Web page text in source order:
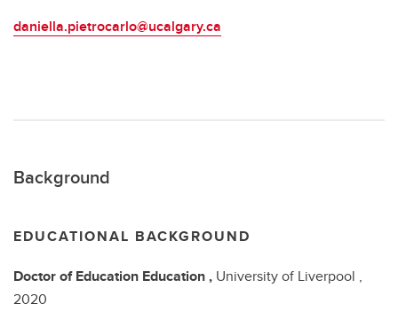
daniella.pietrocarlo@ucalgary.ca
Background
EDUCATIONAL BACKGROUND
Doctor of Education Education , University of Liverpool ,
2020